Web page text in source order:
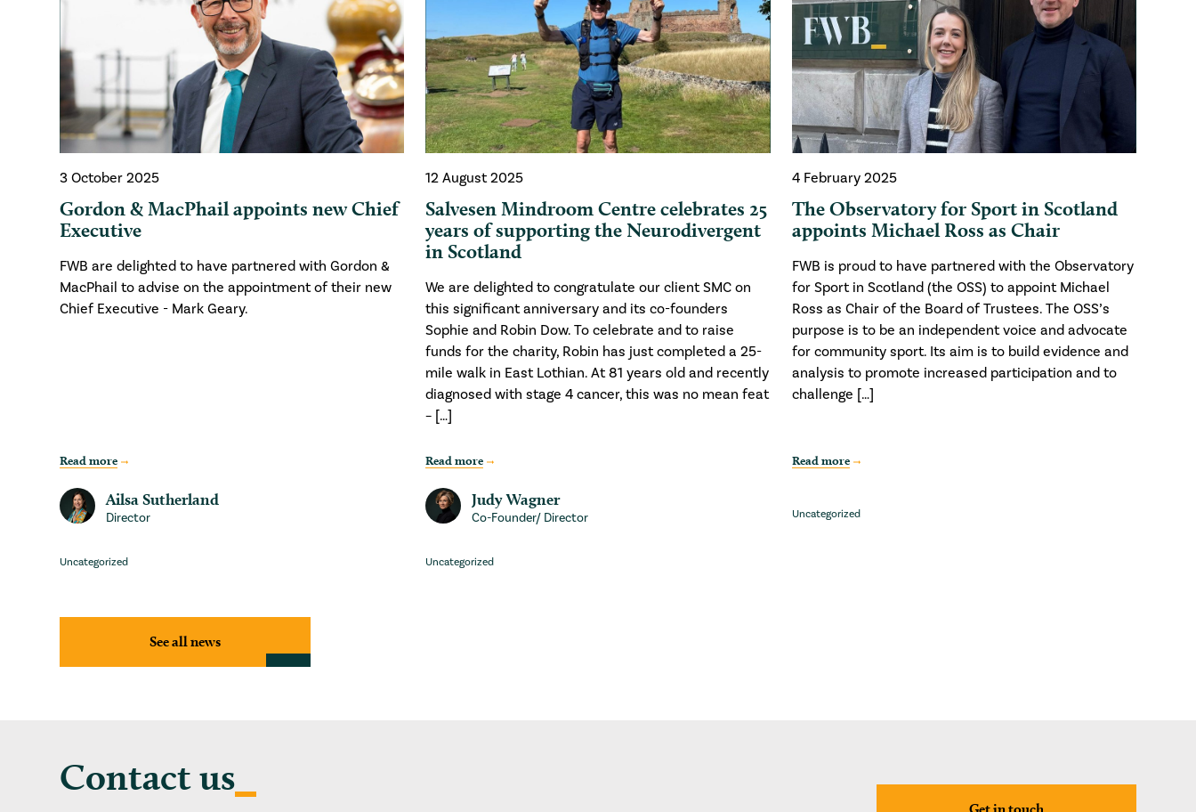
3 October 2025
Gordon & MacPhail appoints new Chief
Executive
FWB are delighted to have partnered with Gordon &
MacPhail to advise on the appointment of their new
Chief Executive - Mark Geary.
Read more
Ailsa Sutherland
Director
Uncategorized
12 August 2025
Salvesen Mindroom Centre celebrates 25
years of supporting the Neurodivergent
in Scotland
We are delighted to congratulate our client SMC on
this significant anniversary and its co-founders
Sophie and Robin Dow. To celebrate and to raise
funds for the charity, Robin has just completed a 25-
mile walk in East Lothian. At 81 years old and recently
diagnosed with stage 4 cancer, this was no mean feat
– […]
Read more
Judy Wagner
Co-Founder/ Director
Uncategorized
4 February 2025
The Observatory for Sport in Scotland
appoints Michael Ross as Chair
FWB is proud to have partnered with the Observatory
for Sport in Scotland (the OSS) to appoint Michael
Ross as Chair of the Board of Trustees. The OSS’s
purpose is to be an independent voice and advocate
for community sport. Its aim is to build evidence and
analysis to promote increased participation and to
challenge […]
Read more
Uncategorized
See all news
Contact us